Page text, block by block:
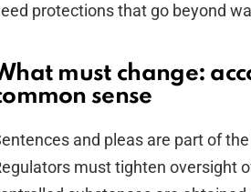
protections that go beyond
must change:
sense
and pleas are part of
must tighten oversight